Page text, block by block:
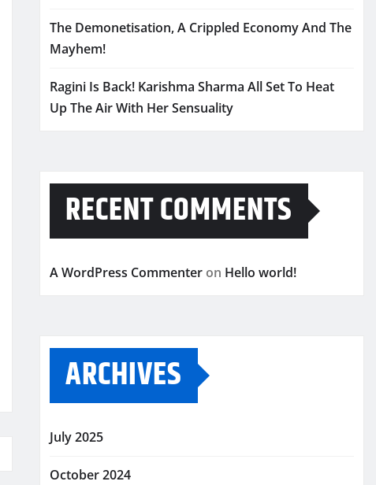
The Demonetisation, A Crippled Economy And The
Mayhem!
Ragini Is Back! Karishma Sharma All Set To Heat
Up The Air With Her Sensuality
RECENT COMMENTS
A WordPress Commenter on Hello world!
ARCHIVES
July 2025
October 2024